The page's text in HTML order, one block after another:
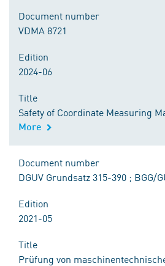
Document number
VDMA 8721
Edition
2024-06
Title
Safety of Coordinate Measuring
More
Document number
DGUV Grundsatz 315-390 ; BGG/
Edition
2021-05
Title
Prüfung von